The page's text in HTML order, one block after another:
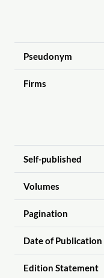
Pseudonym
Firms
Self-published
Volumes
Pagination
Date of Publication
Edition Statement